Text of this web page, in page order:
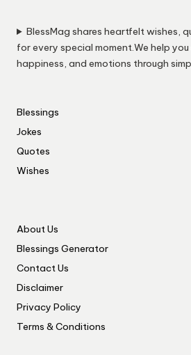
BlessMag shares heartfelt wishes,
for every special moment.We help
happiness, and emotions through
Blessings
Jokes
Quotes
Wishes
About Us
Blessings Generator
Contact Us
Disclaimer
Privacy Policy
Terms & Conditions